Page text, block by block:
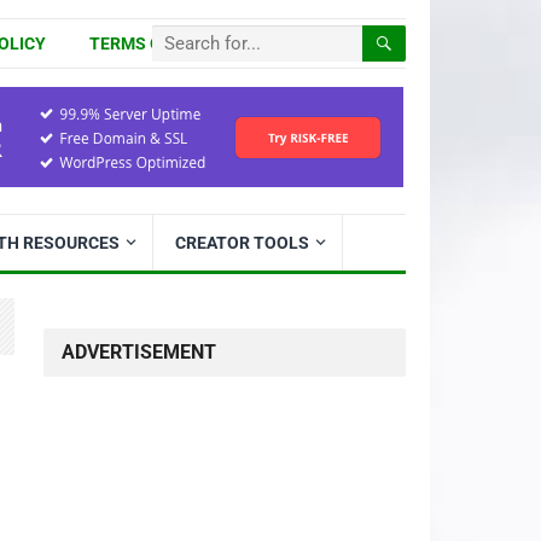
TERMS OF USE
RESOURCES CREATOR TOOLS
ADVERTISEMENT